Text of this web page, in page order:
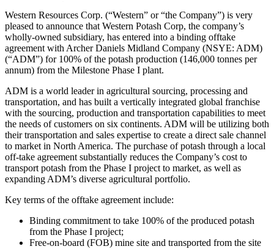
Western Resources Corp. (“Western” or “the Company”) is very
pleased to announce that Western Potash Corp, the company’s
wholly-owned subsidiary, has entered into a binding offtake
agreement with Archer Daniels Midland Company (NSYE: ADM)
(“ADM”) for 100% of the potash production (146,000 tonnes per
annum) from the Milestone Phase I plant.
ADM is a world leader in agricultural sourcing, processing and
transportation, and has built a vertically integrated global franchise
with the sourcing, production and transportation capabilities to meet
the needs of customers on six continents. ADM will be utilizing both
their transportation and sales expertise to create a direct sale channel
to market in North America. The purchase of potash through a local
off-take agreement substantially reduces the Company’s cost to
transport potash from the Phase I project to market, as well as
expanding ADM’s diverse agricultural portfolio.
Key terms of the offtake agreement include:
Binding commitment to take 100% of the produced potash
from the Phase I project;
Free-on-board (FOB) mine site and transported from the site